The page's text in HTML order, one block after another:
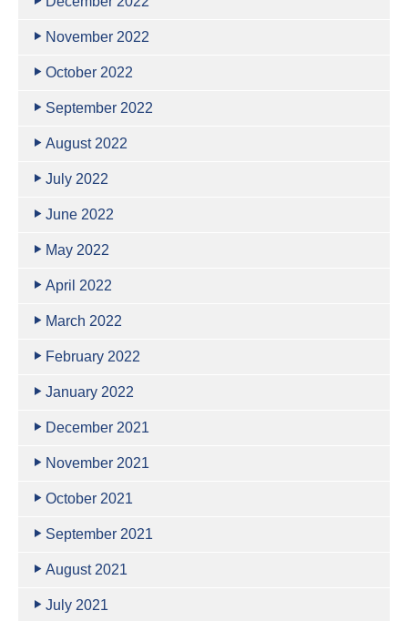
November 2022
October 2022
September 2022
August 2022
July 2022
June 2022
May 2022
April 2022
March 2022
February 2022
January 2022
December 2021
November 2021
October 2021
September 2021
August 2021
July 2021